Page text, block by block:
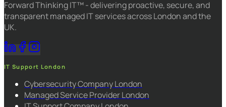
Forward Thinking IT™ - delivering proactive, secure, and
transparent managed IT services across London and the
UK.
IT Support London
Cybersecurity Company London
Managed Service Provider London